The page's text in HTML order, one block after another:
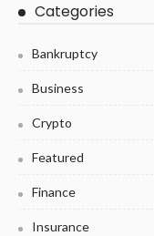
Categories
Bankruptcy
Business
Crypto
Featured
Finance
Insurance